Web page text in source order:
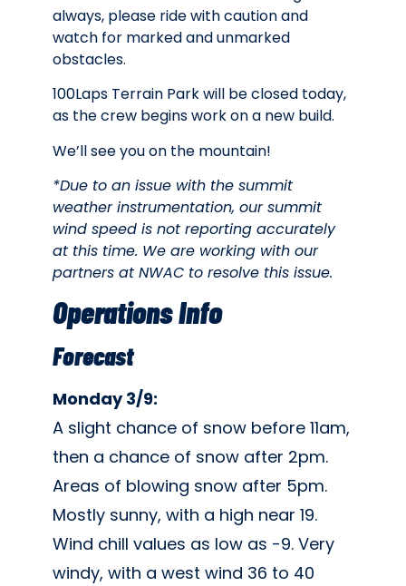
always, please ride with caution and
watch for marked and unmarked
obstacles.
100Laps Terrain Park will be closed today,
as the crew begins work on a new build.
We’ll see you on the mountain!
*Due to an issue with the summit
weather instrumentation, our summit
wind speed is not reporting accurately
at this time. We are working with our
partners at NWAC to resolve this issue.
Operations Info
Forecast
Monday 3/9:
A slight chance of snow before 11am,
then a chance of snow after 2pm.
Areas of blowing snow after 5pm.
Mostly sunny, with a high near 19.
Wind chill values as low as -9. Very
windy, with a west wind 36 to 40